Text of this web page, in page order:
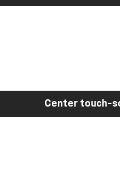
Center touch-